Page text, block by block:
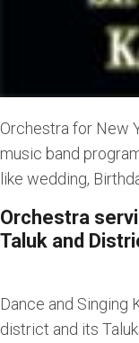
Orchestra for New
music band
like wedding,
Orchestra
Taluk and
Dance and Singing
district and its